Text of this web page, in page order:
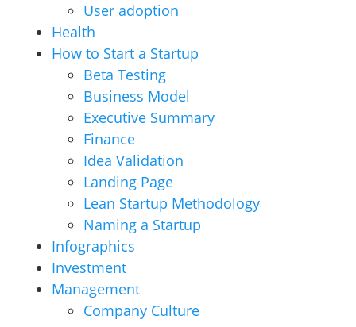
User adoption
Health
How to Start a Startup
Beta Testing
Business Model
Executive Summary
Finance
Idea Validation
Landing Page
Lean Startup Methodology
Naming a Startup
Infographics
Investment
Management
Company Culture